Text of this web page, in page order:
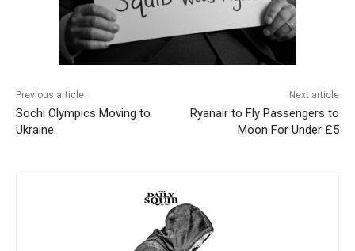
Previous article
Sochi Olympics Moving to
Ukraine
Next article
Ryanair to Fly Passengers to
Moon For Under £5